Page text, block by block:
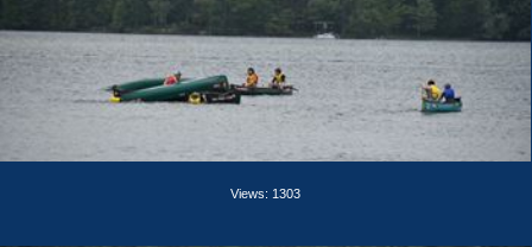
Views: 1303